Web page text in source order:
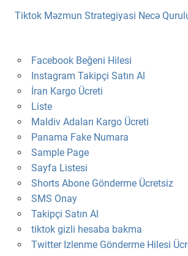
Tiktok Məzmun Strategiyasi Necə
Facebook Beğeni Hilesi
Instagram Takipçi Satın Al
İran Kargo Ücreti
Liste
Maldiv Adaları Kargo Ücreti
Panama Fake Numara
Sample Page
Sayfa Listesi
Shorts Abone Gönderme Ücretsiz
SMS Onay
Takipçi Satın Al
tiktok gizli hesaba bakma
Twitter Izlenme Gönderme Hilesi